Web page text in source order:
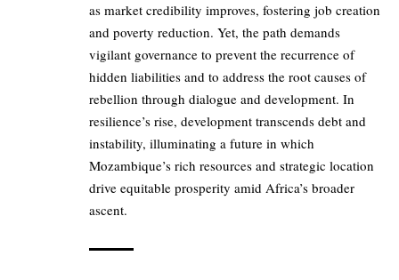
as market credibility improves, fostering job creation
and poverty reduction. Yet, the path demands
vigilant governance to prevent the recurrence of
hidden liabilities and to address the root causes of
rebellion through dialogue and development. In
resilience’s rise, development transcends debt and
instability, illuminating a future in which
Mozambique’s rich resources and strategic location
drive equitable prosperity amid Africa’s broader
ascent.